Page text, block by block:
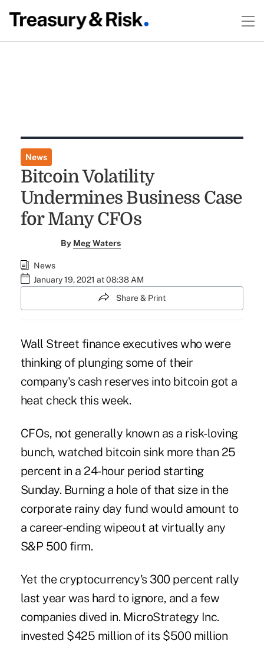
News
Bitcoin Volatility
Undermines Business Case
for Many CFOs
By Meg Waters
News
January 19, 2021 at 08:38 AM
Share & Print
Wall Street finance executives who were
thinking of plunging some of their
company's cash reserves into bitcoin got a
heat check this week.
CFOs, not generally known as a risk-loving
bunch, watched bitcoin sinkmore than 25
percent in a 24-hour period starting
Sunday. Burning a hole of that size in the
corporate rainy day fund would amount to
a career-ending wipeout at virtually any
S&P 500 firm.
Yet the cryptocurrency's 300 percent rally
last year was hard to ignore, and a few
companies dived in. MicroStrategy Inc.
invested $425 million of its $500 million